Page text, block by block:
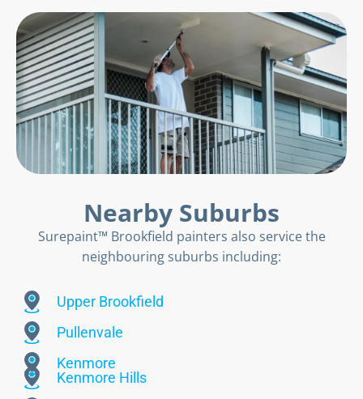
Nearby Suburbs
Surepaint™ Brookfield painters also service the
neighbouring suburbs including:
Upper Brookfield
Pullenvale
Kenmore
Kenmore Hills